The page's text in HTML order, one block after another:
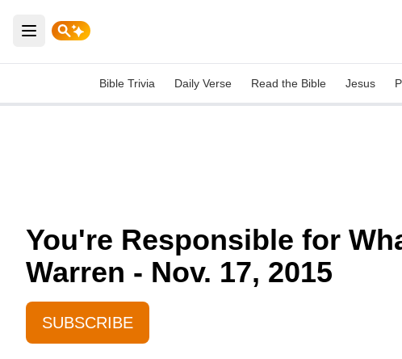
Open main menu
Bible Trivia Daily Verse Read the Bible Jesus
You're Responsible for
Warren - Nov. 17, 2015
SUBSCRIBE